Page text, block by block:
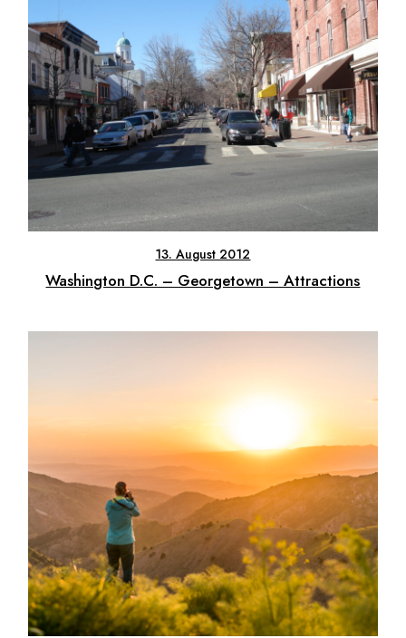
13. August 2012
Washington D.C. – Georgetown – Attractions